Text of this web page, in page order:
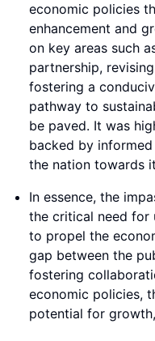
economic policies
enhancement and
on key areas such
partnership,
fostering a
pathway to
be paved. It was
backed by
the nation towards
In essence, the
the critical need for
to propel the
gap between the
fostering
economic policies,
potential for